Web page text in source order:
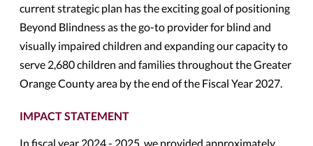
current strategic plan has the exciting goal of positioning
Beyond Blindness as the go-to provider for blind and
visually impaired children and expanding our capacity to
serve 2,680 children and families throughout the Greater
Orange County area by the end of the Fiscal Year 2027.
IMPACT STATEMENT
In fiscal year 2024 - 2025, we provided approximately